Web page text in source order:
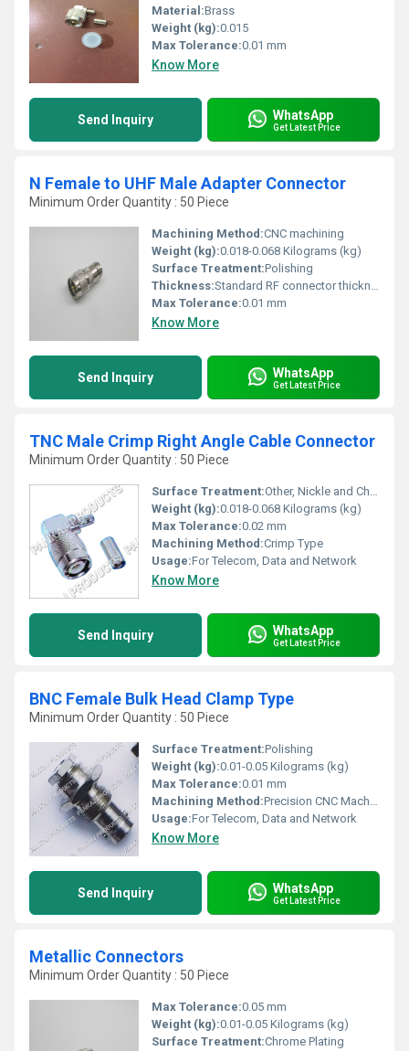
Material:Brass
Weight (kg):0.015
Max Tolerance:0.01 mm
Know More
Send Inquiry WhatsApp
Get Latest Price
N Female to UHF Male Adapter Connector
Minimum Order Quantity : 50 Piece
Machining Method:CNC machining
Weight (kg):0.018-0.068 Kilograms (kg)
Surface Treatment:Polishing
Thickness:Standard RF connector thickness
Max Tolerance:0.01 mm
Know More
Send Inquiry WhatsApp
Get Latest Price
TNC Male Crimp Right Angle Cable Connector
Minimum Order Quantity : 50 Piece
Surface Treatment:Other, Nickle and Chrome Plated
Weight (kg):0.018-0.068 Kilograms (kg)
Max Tolerance:0.02 mm
Machining Method:Crimp Type
Usage:For Telecom, Data and Network
Know More
Send Inquiry WhatsApp
Get Latest Price
BNC Female Bulk Head Clamp Type
Minimum Order Quantity : 50 Piece
Surface Treatment:Polishing
Weight (kg):0.01-0.05 Kilograms (kg)
Max Tolerance:0.01 mm
Machining Method:Precision CNC Machined
Usage:For Telecom, Data and Network
Know More
Send Inquiry WhatsApp
Get Latest Price
Metallic Connectors
Minimum Order Quantity : 50 Piece
Max Tolerance:0.05 mm
Weight (kg):0.01-0.05 Kilograms (kg)
Surface Treatment:Chrome Plating